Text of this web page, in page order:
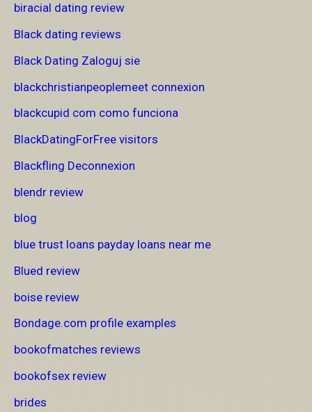
biracial dating review
Black dating reviews
Black Dating Zaloguj sie
blackchristianpeoplemeet connexion
blackcupid com como funciona
BlackDatingForFree visitors
Blackfling Deconnexion
blendr review
blog
blue trust loans payday loans near me
Blued review
boise review
Bondage.com profile examples
bookofmatches reviews
bookofsex review
brides